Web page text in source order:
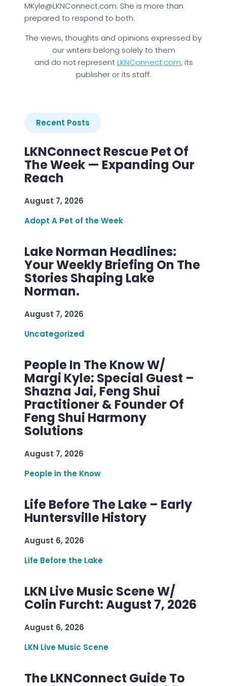
MKyle@LKNConnect.com. She is more than
prepared to respond to both.
The views, thoughts and opinions expressed by
our writers belong solely to them
and do not representLKNConnect.com, its
publisher or its staff.
Recent Posts
LKNConnect Rescue Pet Of
The Week — Expanding Our
Reach
August 7, 2026
Adopt A Pet of the Week
Lake Norman Headlines:
Your Weekly Briefing On The
Stories Shaping Lake
Norman.
August 7, 2026
Uncategorized
People In The Know W/
Margi Kyle: Special Guest –
Shazna Jai, Feng Shui
Practitioner & Founder Of
Feng Shui Harmony
Solutions
August 7, 2026
People in the Know
Life Before The Lake – Early
Huntersville History
August 6, 2026
Life Before the Lake
LKN Live Music Scene W/
Colin Furcht: August 7, 2026
August 6, 2026
LKN Live Music Scene
The LKNConnect Guide To